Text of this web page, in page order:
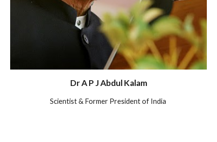
Dr A P J Abdul Kalam
Scientist & Former President of India